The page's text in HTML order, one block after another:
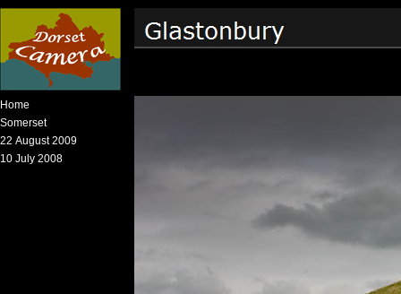
Home
Somerset
22 August 2009
10 July 2008